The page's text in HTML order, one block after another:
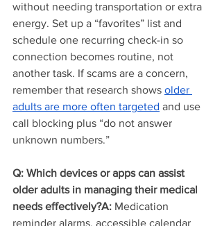
without needing transportation or extra
energy. Set up a “favorites” list and
schedule one recurring check-in so
connection becomes routine, not
another task. If scams are a concern,
remember that research shows older
adults are more often targeted and use
call blocking plus “do not answer
unknown numbers.”
Q: Which devices or apps can assist
older adults in managing their medical
needs effectively?A: Medication
reminder alarms, accessible calendar